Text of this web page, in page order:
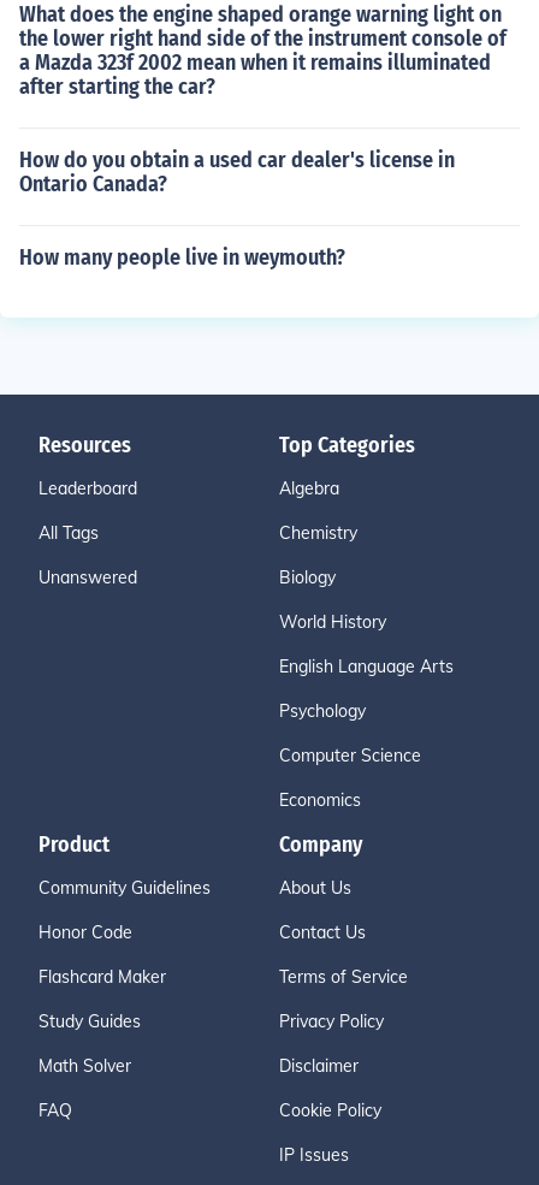
What does the engine shaped orange warning light on
the lower right hand side of the instrument console of
a Mazda 323f 2002 mean when it remains illuminated
after starting the car?
How do you obtain a used car dealer's license in
Ontario Canada?
How many people live in weymouth?
Resources
Leaderboard
All Tags
Unanswered
Top Categories
Algebra
Chemistry
Biology
World History
English Language Arts
Psychology
Computer Science
Economics
Product
Community Guidelines
Honor Code
Flashcard Maker
Study Guides
Math Solver
FAQ
Company
About Us
Contact Us
Terms of Service
Privacy Policy
Disclaimer
Cookie Policy
IP Issues